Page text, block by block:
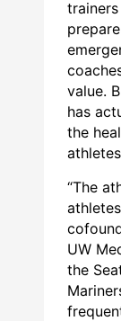
value.
has
the
“The
UW
the